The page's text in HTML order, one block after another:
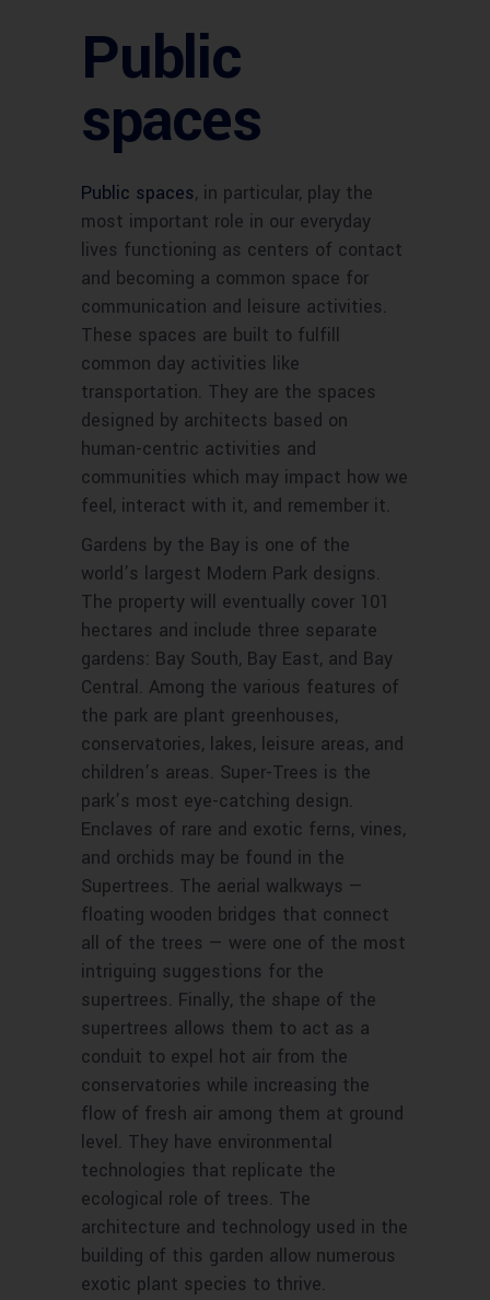
Public
spaces
Public spaces, in particular, play the
most important role in our everyday
lives functioning as centers of contact
and becoming a common space for
communication and leisure activities.
These spaces are built to fulfill
common day activities like
transportation. They are the spaces
designed by architects based on
human-centric activities and
communities which may impact how we
feel, interact with it, and remember it.
Gardens by the Bay is one of the
world’s largest Modern Park designs.
The property will eventually cover 101
hectares and include three separate
gardens: Bay South, Bay East, and Bay
Central. Among the various features of
the park are plant greenhouses,
conservatories, lakes, leisure areas, and
children’s areas. Super-Trees is the
park’s most eye-catching design.
Enclaves of rare and exotic ferns, vines,
and orchids may be found in the
Supertrees. The aerial walkways —
floating wooden bridges that connect
all of the trees — were one of the most
intriguing suggestions for the
supertrees. Finally, the shape of the
supertrees allows them to act as a
conduit to expel hot air from the
conservatories while increasing the
flow of fresh air among them at ground
level. They have environmental
technologies that replicate the
ecological role of trees. The
architecture and technology used in the
building of this garden allow numerous
exotic plant species to thrive.